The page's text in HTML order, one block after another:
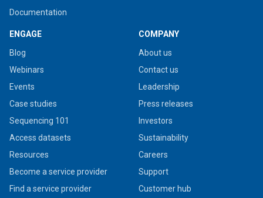
Documentation
ENGAGE
Blog
Webinars
Events
Case studies
Sequencing 101
Access datasets
Resources
Become a service provider
Find a service provider
COMPANY
About us
Contact us
Leadership
Press releases
Investors
Sustainability
Careers
Support
Customer hub